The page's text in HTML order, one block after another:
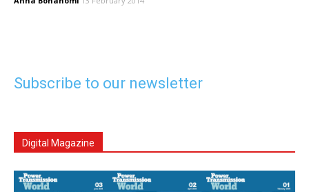
Subscribe to our newsletter
Digital Magazine